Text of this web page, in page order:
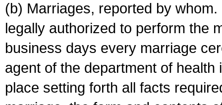
(b) Marriages, reported by
legally authorized to perform the
business days every marriage
agent of the department of
place setting forth all facts